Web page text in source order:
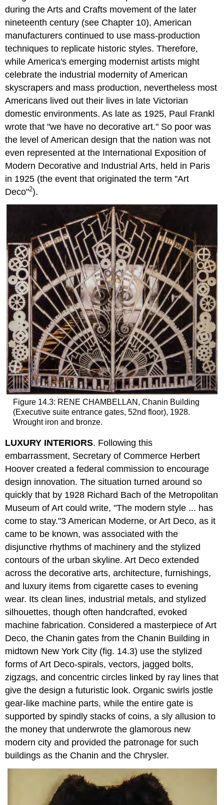
during the Arts and Crafts movement of the later
nineteenth century (see Chapter 10), American
manufacturers continued to use mass-production
techniques to replicate historic styles. Therefore,
while America's emerging modernist artists might
celebrate the industrial modernity of American
skyscrapers and mass production, nevertheless most
Americans lived out their lives in late Victorian
domestic environments. As late as 1925, Paul Frankl
wrote that "we have no decorative art." So poor was
the level of American design that the nation was not
even represented at the International Exposition of
Modern Decorative and Industrial Arts, held in Paris
in 1925 (the event that originated the term ''Art
Deco"2).
Figure 14.3: RENE CHAMBELLAN, Chanin Building
(Executive suite entrance gates, 52nd floor), 1928.
Wrought iron and bronze.
LUXURY INTERIORS. Following this
embarrassment, Secretary of Commerce Herbert
Hoover created a federal commission to encourage
design innovation. The situation turned around so
quickly that by 1928 Richard Bach of the Metropolitan
Museum of Art could write, "The modern style ... has
come to stay."3 American Moderne, or Art Deco, as it
came to be known, was associated with the
disjunctive rhythms of machinery and the stylized
contours of the urban skyline. Art Deco extended
across the decorative arts, architecture, furnishings,
and luxury items from cigarette cases to evening
wear. Its clean lines, industrial metals, and stylized
silhouettes, though often handcrafted, evoked
machine fabrication. Considered a masterpiece of Art
Deco, the Chanin gates from the Chanin Building in
midtown New York City (fig. 14.3) use the stylized
forms of Art Deco-spirals, vectors, jagged bolts,
zigzags, and concentric circles linked by ray lines that
give the design a futuristic look. Organic swirls jostle
gear-like machine parts, while the entire gate is
supported by spindly stacks of coins, a sly allusion to
the money that underwrote the glamorous new
modern city and provided the patronage for such
buildings as the Chanin and the Chrysler.